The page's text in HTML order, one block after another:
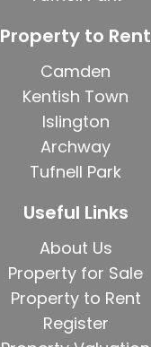
Property to Rent
Camden
Kentish Town
Islington
Archway
Tufnell Park
Useful Links
About Us
Property for Sale
Property to Rent
Register